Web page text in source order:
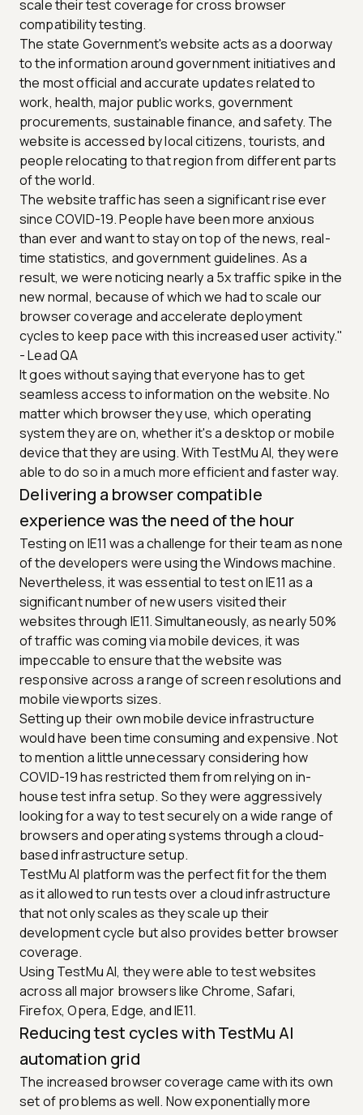
scale their test coverage for cross browser
compatibility testing.
The state Government's website acts as a doorway
to the information around government initiatives and
the most official and accurate updates related to
work, health, major public works, government
procurements, sustainable finance, and safety. The
website is accessed by local citizens, tourists, and
people relocating to that region from different parts
of the world.
The website traffic has seen a significant rise ever
since COVID-19. People have been more anxious
than ever and want to stay on top of the news, real-
time statistics, and government guidelines. As a
result, we were noticing nearly a 5x traffic spike in the
new normal, because of which we had to scale our
browser coverage and accelerate deployment
cycles to keep pace with this increased user activity."
- Lead QA
It goes without saying that everyone has to get
seamless access to information on the website. No
matter which browser they use, which operating
system they are on, whether it's a desktop or mobile
device that they are using. With TestMu AI, they were
able to do so in a much more efficient and faster way.
Delivering a browser compatible
experience was the need of the hour
Testing on IE11 was a challenge for their team as none
of the developers were using the Windows machine.
Nevertheless, it was essential to test on IE11 as a
significant number of new users visited their
websites through IE11. Simultaneously, as nearly 50%
of traffic was coming via mobile devices, it was
impeccable to ensure that the website was
responsive across a range of screen resolutions and
mobile viewports sizes.
Setting up their own mobile device infrastructure
would have been time consuming and expensive. Not
to mention a little unnecessary considering how
COVID-19 has restricted them from relying on in-
house test infra setup. So they were aggressively
looking for a way to test securely on a wide range of
browsers and operating systems through a cloud-
based infrastructure setup.
TestMu AI platform was the perfect fit for the them
as it allowed to run tests over a cloud infrastructure
that not only scales as they scale up their
development cycle but also provides better browser
coverage.
Using TestMu AI, they were able to test websites
across all major browsers like Chrome, Safari,
Firefox, Opera, Edge, and IE11.
Reducing test cycles with TestMu AI
automation grid
The increased browser coverage came with its own
set of problems as well. Now exponentially more